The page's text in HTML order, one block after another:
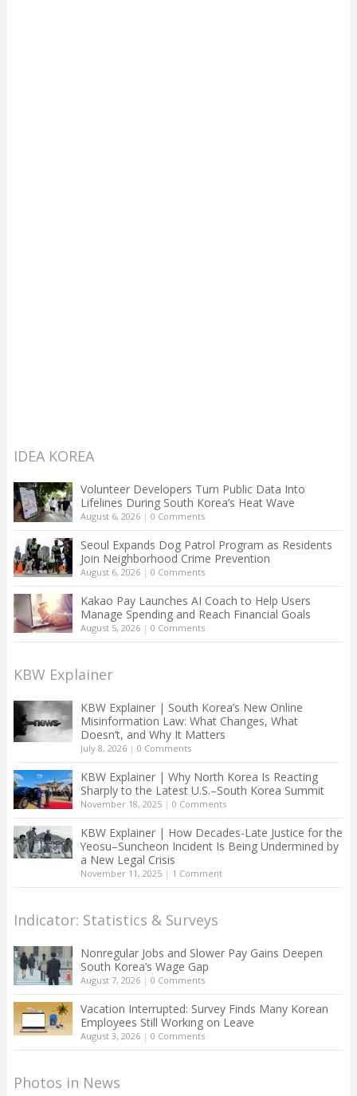
IDEA KOREA
Volunteer Developers Turn Public Data Into
Lifelines During South Korea’s Heat Wave
August 6, 2026| 0 Comments
Seoul Expands Dog Patrol Program as Residents
Join Neighborhood Crime Prevention
August 6, 2026| 0 Comments
Kakao Pay Launches AI Coach to Help Users
Manage Spending and Reach Financial Goals
August 5, 2026| 0 Comments
KBW Explainer
KBW Explainer | South Korea’s New Online
Misinformation Law: What Changes, What
Doesn’t, and Why It Matters
July 8, 2026| 0 Comments
KBW Explainer | Why North Korea Is Reacting
Sharply to the Latest U.S.–South Korea Summit
November 18, 2025| 0 Comments
KBW Explainer | How Decades-Late Justice for the
Yeosu–Suncheon Incident Is Being Undermined by
a New Legal Crisis
November 11, 2025| 1 Comment
Indicator: Statistics & Surveys
Nonregular Jobs and Slower Pay Gains Deepen
South Korea’s Wage Gap
August 7, 2026| 0 Comments
Vacation Interrupted: Survey Finds Many Korean
Employees Still Working on Leave
August 3, 2026| 0 Comments
Photos in News